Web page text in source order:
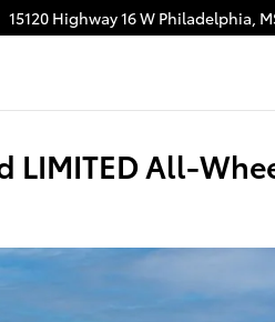
15120 Highway 16 W Philadelphia,
LIMITED All-